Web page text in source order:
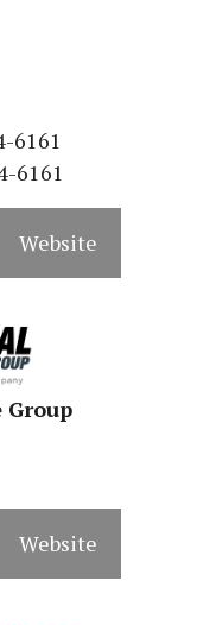
6161
6161
Website
Website